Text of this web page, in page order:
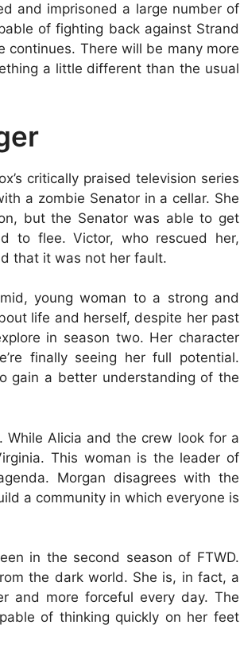
and imprisoned a large number of
of fighting back against Strand
continues. There will be many more
a little different than the usual
critically praised television series
a zombie Senator in a cellar. She
but the Senator was able to get
to flee. Victor, who rescued her,
that it was not her fault.
young woman to a strong and
life and herself, despite her past
in season two. Her character
finally seeing her full potential.
gain a better understanding of the
Alicia and the crew look for a
This woman is the leader of
Morgan disagrees with the
a community in which everyone is
in the second season of FTWD.
the dark world. She is, in fact, a
and more forceful every day. The
of thinking quickly on her feet